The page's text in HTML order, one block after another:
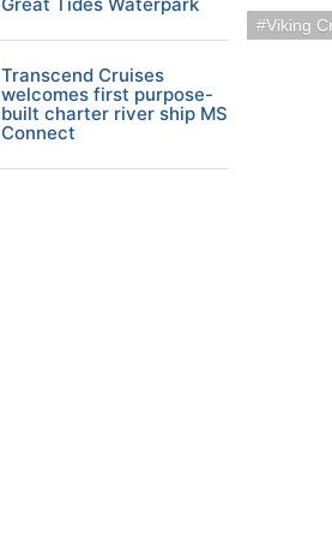
Viking
Transcend Cruises
welcomes first purpose-
built charter river ship MS
Connect